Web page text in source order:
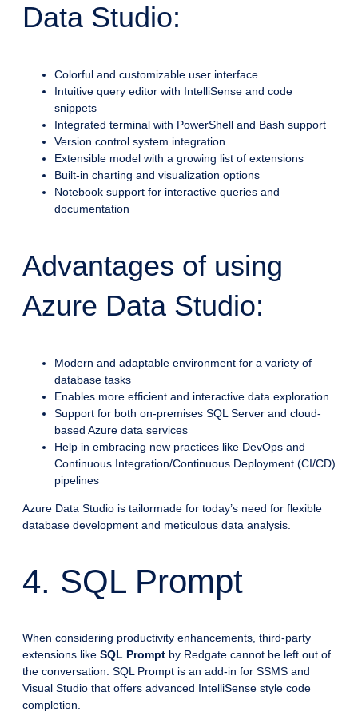
Data Studio:
Colorful and customizable user interface
Intuitive query editor with IntelliSense and code
snippets
Integrated terminal with PowerShell and Bash support
Version control system integration
Extensible model with a growing list of extensions
Built-in charting and visualization options
Notebook support for interactive queries and
documentation
Advantages of using
Azure Data Studio:
Modern and adaptable environment for a variety of
database tasks
Enables more efficient and interactive data exploration
Support for both on-premises SQL Server and cloud-
based Azure data services
Help in embracing new practices like DevOps and
Continuous Integration/Continuous Deployment (CI/CD)
pipelines
Azure Data Studio is tailormade for today’s need for flexible
database development and meticulous data analysis.
4. SQL Prompt
When considering productivity enhancements, third-party
extensions like SQL Prompt by Redgate cannot be left out of
the conversation. SQL Prompt is an add-in for SSMS and
Visual Studio that offers advanced IntelliSense style code
completion.